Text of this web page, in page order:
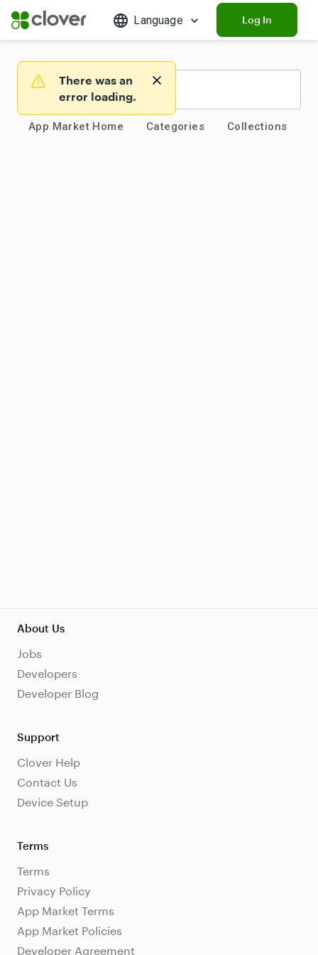
Language Log In
WarningThere was an
error loading.
App Market Home Categories Collections
About Us
Jobs
Developers
Developer Blog
Support
Clover Help
Contact Us
Device Setup
Terms
Terms
Privacy Policy
App Market Terms
App Market Policies
Developer Agreement